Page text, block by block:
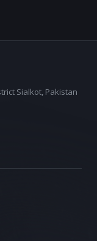
Sialkot, Pakistan